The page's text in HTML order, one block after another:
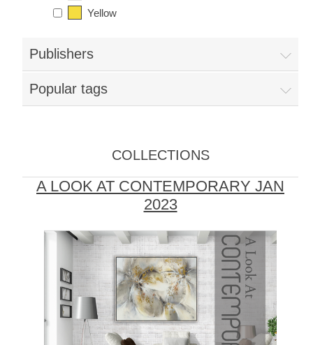
Yellow
Publishers
Popular tags
COLLECTIONS
A LOOK AT CONTEMPORARY JAN
2023